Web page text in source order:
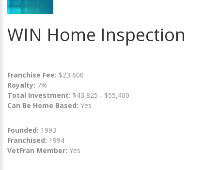
WIN Home Inspection
Franchise Fee: $23,600
Royalty: 7%
Total Investment: $43,825 - $55,400
Can Be Home Based: Yes
Founded: 1993
Franchised: 1994
VetFran Member: Yes